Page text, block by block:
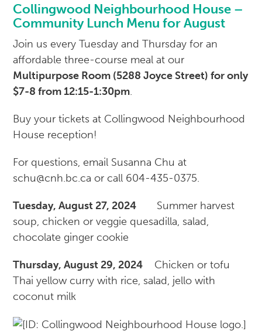
Collingwood Neighbourhood House –
Community Lunch Menu for August
Join us every Tuesday and Thursday for an
affordable three-course meal at our
Multipurpose Room (5288 Joyce Street) for only
$7-8 from 12:15-1:30pm.
Buy your tickets at Collingwood Neighbourhood
House reception!
For questions, email Susanna Chu at
schu@cnh.bc.ca or call 604-435-0375.
Tuesday, August 27, 2024 Summer harvest
soup, chicken or veggie quesadilla, salad,
chocolate ginger cookie
Thursday, August 29, 2024 Chicken or tofu
Thai yellow curry with rice, salad, jello with
coconut milk